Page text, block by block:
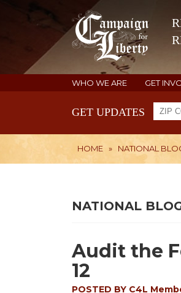
WHO WE ARE GET
GET UPDATES
HOME » NATIONAL
NATIONAL
Audit the
12
POSTED BY C4L